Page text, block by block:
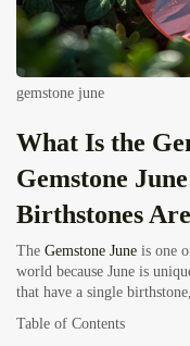
gemstone june
What Is the
Gemstone
Birthstones
The Gemstone June is one
world because June is
that have a single
Table of Contents